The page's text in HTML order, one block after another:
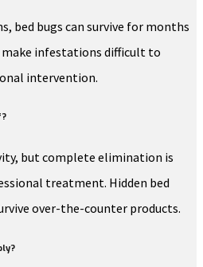
bed bugs can survive for months
infestations difficult to
intervention.
but complete elimination is
treatment. Hidden bed
over-the-counter products.